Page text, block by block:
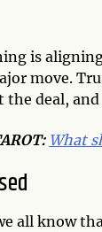
is
move.
the deal,
What
all know